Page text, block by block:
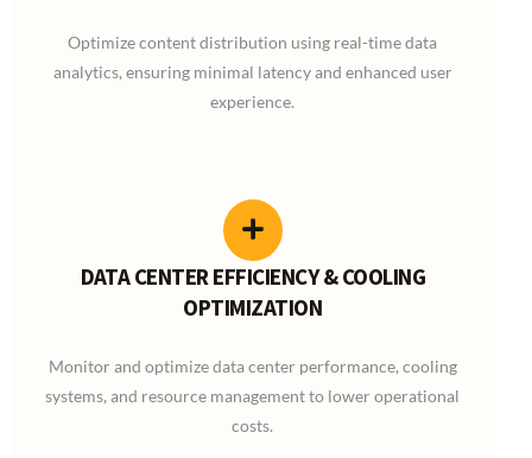
Optimize content distribution using real-time data
analytics, ensuring minimal latency and enhanced user
experience.
DATA CENTER EFFICIENCY & COOLING
OPTIMIZATION
Monitor and optimize data center performance, cooling
systems, and resource management to lower operational
costs.